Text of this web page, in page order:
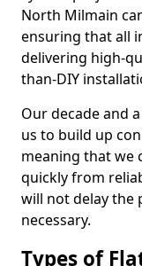
North Milmain
ensuring that all
delivering high-
than-DIY
Our decade and
us to build up
meaning that we
quickly from
will not delay the
necessary.
Types of